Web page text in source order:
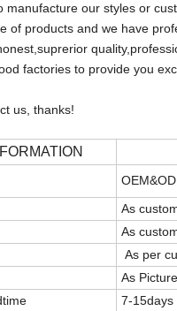
manufacture our styles or
of products and we have
factories to provide you
us, thanks!
As
As
As per
As
7-15days